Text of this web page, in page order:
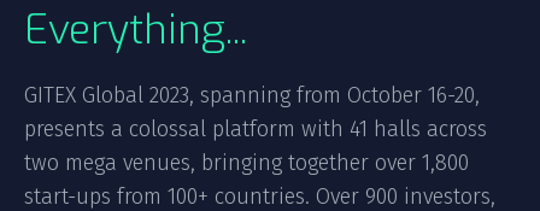
Everything...
GITEX Global 2023, spanning from October 16-20,
presents a colossal platform with 41 halls across
two mega venues, bringing together over 1,800
start-ups from 100+ countries. Over 900 investors,